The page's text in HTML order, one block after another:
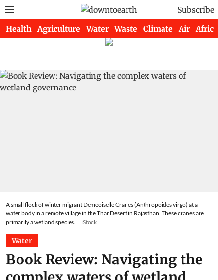
Subscribe
Health Agriculture Water Waste Climate Air Africa
A small flock of winter migrant Demeoiselle Cranes (Anthropoides virgo) at a
water body in a remote village in the Thar Desert in Rajasthan. These cranes are
primarily a wetland species.
iStock
Water
Book Review: Navigating the